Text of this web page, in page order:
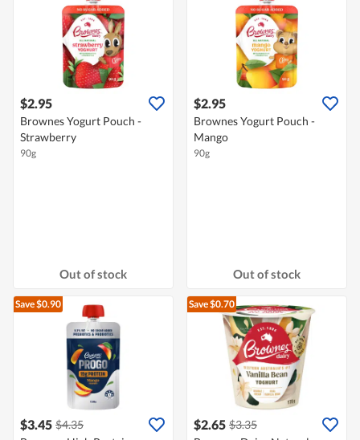
$2.95
Brownes Yogurt Pouch -
Strawberry
90g
Out of stock
$2.95
Brownes Yogurt Pouch -
Mango
90g
Out of stock
Save $0.90
$3.45 $4.35
Save $0.70
$2.65 $3.35